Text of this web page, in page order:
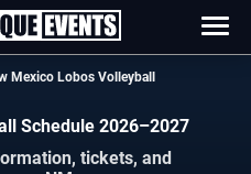
Mexico Lobos Volleyball
Schedule 2026–2027
tickets, and